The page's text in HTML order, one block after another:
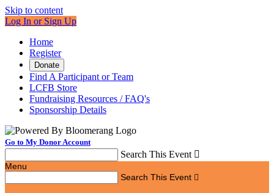
Skip to content
Log In or Sign Up
Home
Register
Donate
Find A Participant or Team
LCFB Store
Fundraising Resources / FAQ's
Sponsorship Details
Go to My Donor Account
Search This Event 
Menu
Search This Event 